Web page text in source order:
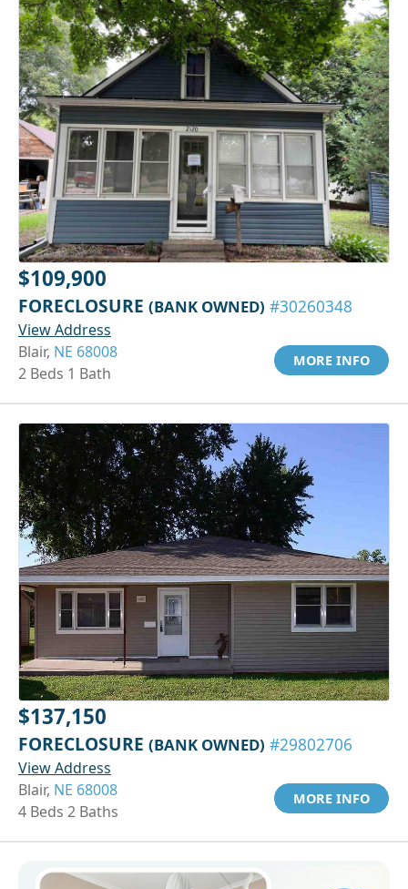
$109,900
FORECLOSURE (BANK OWNED) #30260348
View Address
Blair, NE 68008
2 Beds 1 Bath
MORE INFO
$137,150
FORECLOSURE (BANK OWNED) #29802706
View Address
Blair, NE 68008
4 Beds 2 Baths
MORE INFO